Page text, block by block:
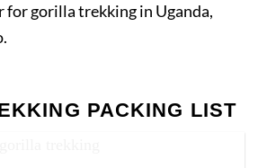
for gorilla trekking in Uganda,
PACKING LIST